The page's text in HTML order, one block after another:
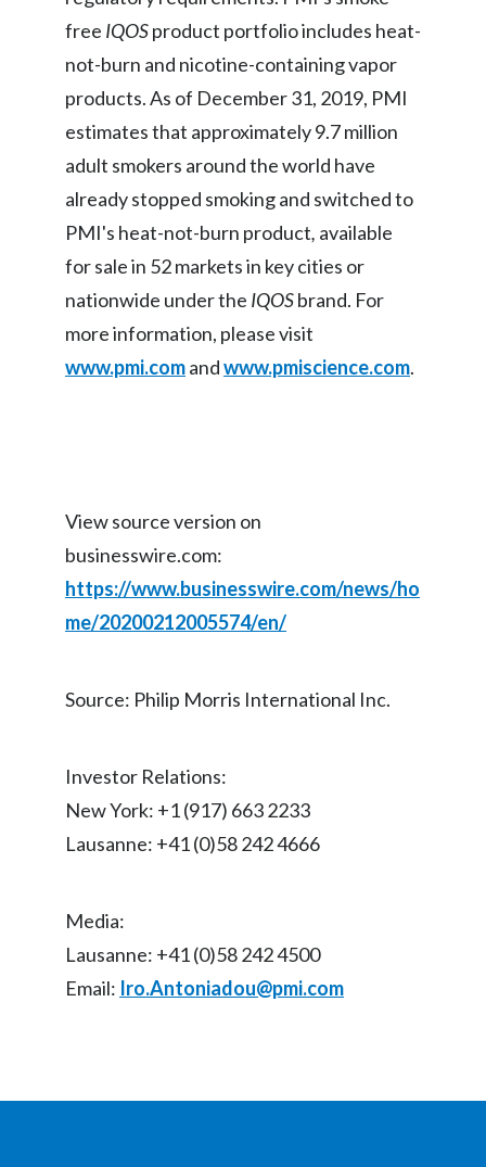
Slovenia
South Africa
Spain
Switzerland
Taiwan
Thailand
Tunisia
Ukraine
United Arab Emirates
free IQOSproduct portfolio includes heat-
not-burn and nicotine-containing vapor
products. As of December 31, 2019, PMI
estimates that approximately 9.7 million
adult smokers around the world have
already stopped smoking and switched to
PMI's heat-not-burn product, available
for sale in 52 markets in key cities or
nationwide under the IQOSbrand. For
more information, please visit
www.pmi.comandwww.pmiscience.com.
View source version on
businesswire.com:
https://www.businesswire.com/news/ho
me/20200212005574/en/
Source: Philip Morris International Inc.
Investor Relations:
New York: +1 (917) 663 2233
Lausanne: +41 (0)58 242 4666
Media:
Lausanne: +41 (0)58 242 4500
Email: Iro.Antoniadou@pmi.com